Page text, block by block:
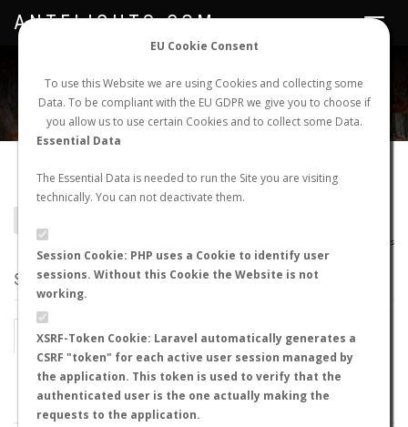
EU Cookie Consent
To use this Website we are using Cookies and collecting some
Data. To be compliant with the EU GDPR we give you to choose if
you allow us to use certain Cookies and to collect some Data.
Essential Data
The Essential Data is needed to run the Site you are visiting
technically. You can not deactivate them.
Session Cookie: PHP uses a Cookie to identify user
sessions. Without this Cookie the Website is not
working.
XSRF-Token Cookie: Laravel automatically generates a
CSRF "token" for each active user session managed by
the application. This token is used to verify that the
authenticated user is the one actually making the
requests to the application.
NEW NUPTIAL FLIGHT LOGIN REGISTER
Toggle
ANTFLIGHTS.COM
Lasius alienus
AntMaps
STATS
BY MONTH BY HOURS
BY TEMPERATURE (ºC) BY TEMPERATURE (ºF)